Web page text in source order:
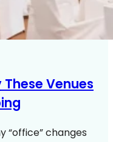
Venues
“office” changes